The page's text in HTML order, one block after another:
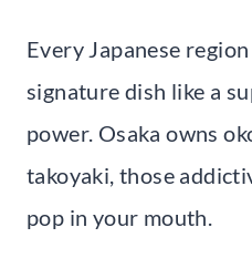
Every Japanese
signature dish like a
power. Osaka owns
takoyaki, those
pop in your mouth.